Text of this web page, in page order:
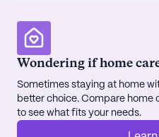
opportunities for social
entertainment. The
various activities and
arrangements, ensuring
active and connected.
Wondering if home
Sometimes staying at home
better choice. Compare home
to see what fits your needs.